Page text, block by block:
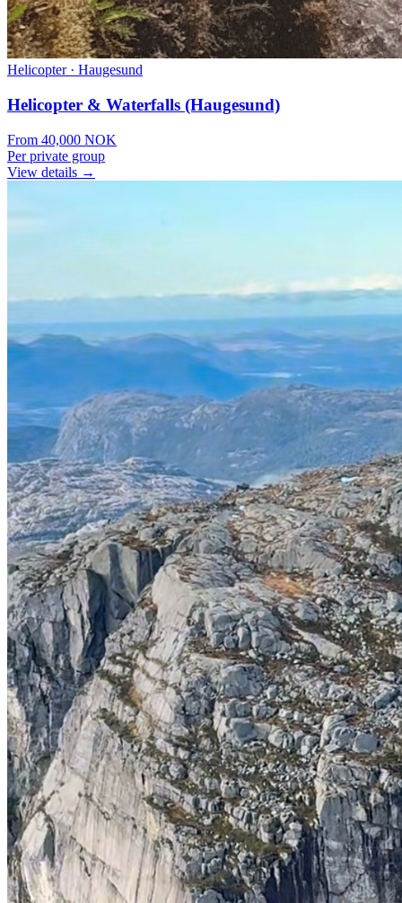
Helicopter· Haugesund
Helicopter & Waterfalls (Haugesund)
From 40,000 NOK
Per private group
View details →